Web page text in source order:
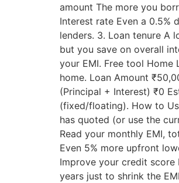
amount The more you
Interest rate Even a 0.5%
lenders. 3. Loan tenure A
but you save on overall
your EMI. Free tool
home. Loan Amount
(Principal + Interest) ₹0
(fixed/floating). How to
has quoted (or use the
Read your monthly EMI,
Even 5% more upfront
Improve your credit
years just to shrink the